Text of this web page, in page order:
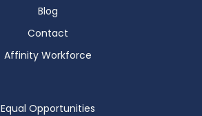
Blog
Contact
Affinity Workforce
Equal Opportunities